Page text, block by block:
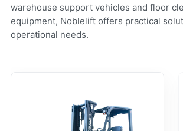
warehouse support vehicles and floor
equipment, Noblelift offers practical
operational needs.